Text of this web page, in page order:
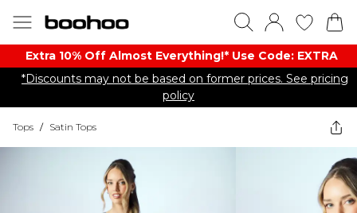
Extra 10% Off Almost Everything​​!* Use Code: EXTRA
*Discounts may not be based on former prices. See pricing
policy
Tops / Satin Tops